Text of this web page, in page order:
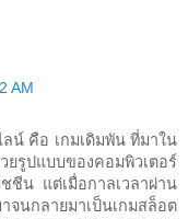
AM
น์ คือ เกมเดิมพัน ที่มาใน
ยรูปแบบของคอมพิวเตอร์
ชชีน แต่เมื่อกาลเวลาผ่าน
ลายมาเป็นเกมสล็อต